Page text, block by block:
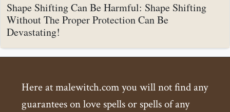
Shape Shifting Can Be Harmful: Shape Shifting
Without The Proper Protection Can Be
Devastating!
Here at malewitch.com you will not find any
guarantees on love spells or spells of any